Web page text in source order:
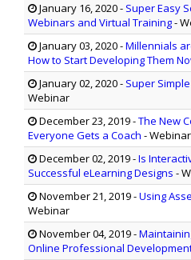
January 16, 2020- Super Easy
Webinars and Virtual Training-
January 03, 2020-Millennials
How to Start Developing Them
January 02, 2020- Super
Webinar
December 23, 2019-The New
Everyone Gets a Coach - Webinar
December 02, 2019-Is
Successful eLearning Designs -
November 21, 2019-Using
Webinar
November 04, 2019-
Online Professional